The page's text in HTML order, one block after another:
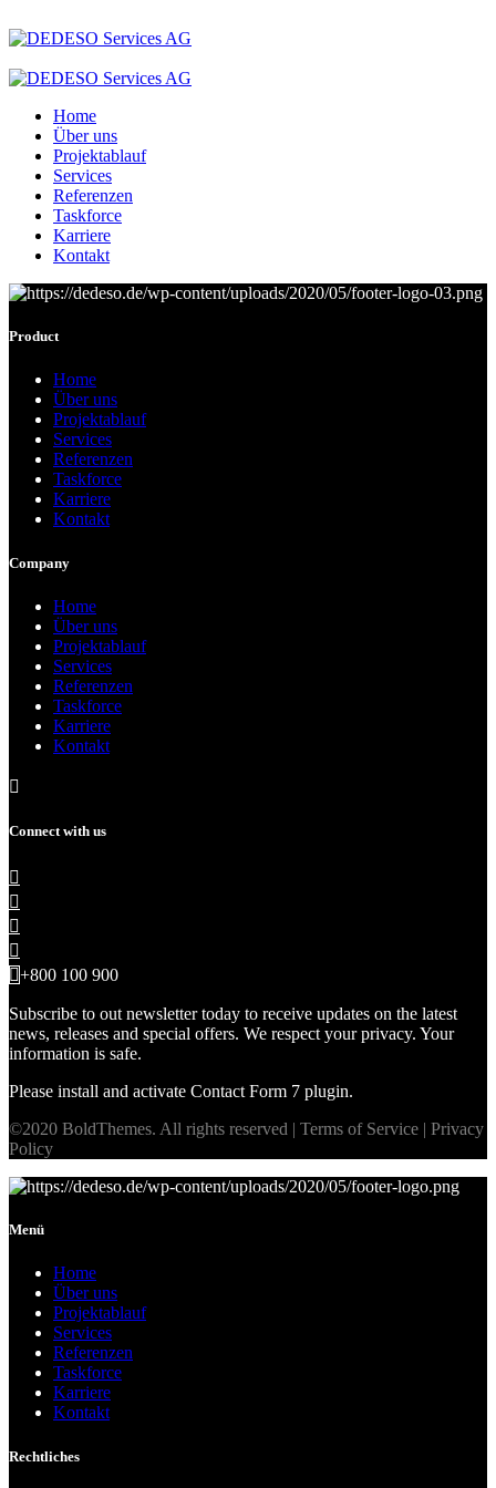
Home
Über uns
Projektablauf
Services
Referenzen
Taskforce
Karriere
Kontakt
Product
Home
Über uns
Projektablauf
Services
Referenzen
Taskforce
Karriere
Kontakt
Company
Home
Über uns
Projektablauf
Services
Referenzen
Taskforce
Karriere
Kontakt
Connect with us
+800 100 900
Subscribe to out newsletter today to receive updates on the latest
news, releases and special offers. We respect your privacy. Your
information is safe.
Please install and activate Contact Form 7 plugin.
©2020 BoldThemes. All rights reserved | Terms of Service | Privacy
Policy
Menü
Home
Über uns
Projektablauf
Services
Referenzen
Taskforce
Karriere
Kontakt
Rechtliches